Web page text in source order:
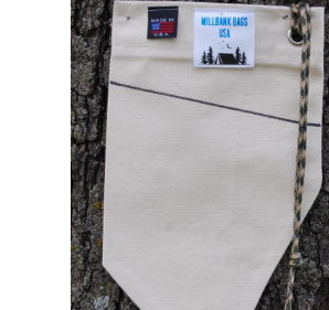
Millbank Bags
Pre Filtration